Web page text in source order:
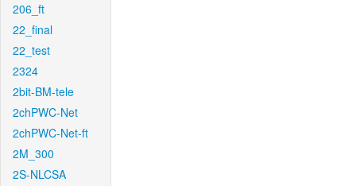
206_ft
22_final
22_test
2324
2bit-BM-tele
2chPWC-Net
2chPWC-Net-ft
2M_300
2S-NLCSA